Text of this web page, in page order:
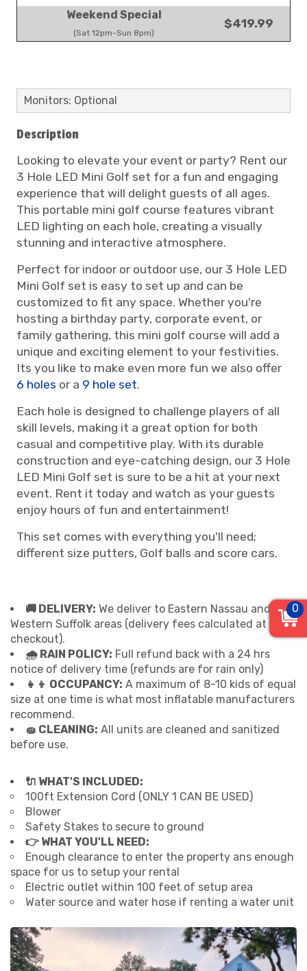
Weekend Special
(Sat 12pm-Sun 8pm)
$419.99
Monitors: Optional
Description
Looking to elevate your event or party? Rent our
3 Hole LED Mini Golf set for a fun and engaging
experience that will delight guests of all ages.
This portable mini golf course features vibrant
LED lighting on each hole, creating a visually
stunning and interactive atmosphere.
Perfect for indoor or outdoor use, our 3 Hole LED
Mini Golf set is easy to set up and can be
customized to fit any space. Whether you're
hosting a birthday party, corporate event, or
family gathering, this mini golf course will add a
unique and exciting element to your festivities.
Its you like to make even more fun we also offer
6 holes or a 9 hole set.
Each hole is designed to challenge players of all
skill levels, making it a great option for both
casual and competitive play. With its durable
construction and eye-catching design, our 3 Hole
LED Mini Golf set is sure to be a hit at your next
event. Rent it today and watch as your guests
enjoy hours of fun and entertainment!
This set comes with everything you'll need;
different size putters, Golf balls and score cars.
🚚 DELIVERY: We deliver to Eastern Nassau and
Western Suffolk areas (delivery fees calculated at
checkout).
🌧 RAIN POLICY: Full refund back with a 24 hrs
notice of delivery time (refunds are for rain only)
👧👦 OCCUPANCY: A maximum of 8-10 kids of equal
size at one time is what most inflatable manufacturers
recommend.
🧽 CLEANING: All units are cleaned and sanitized
before use.
🔌 WHAT'S INCLUDED:
100ft Extension Cord (ONLY 1 CAN BE USED)
Blower
Safety Stakes to secure to ground
👉 WHAT YOU'LL NEED:
Enough clearance to enter the property ans enough
space for us to setup your rental
Electric outlet within 100 feet of setup area
Water source and water hose if renting a water unit
0